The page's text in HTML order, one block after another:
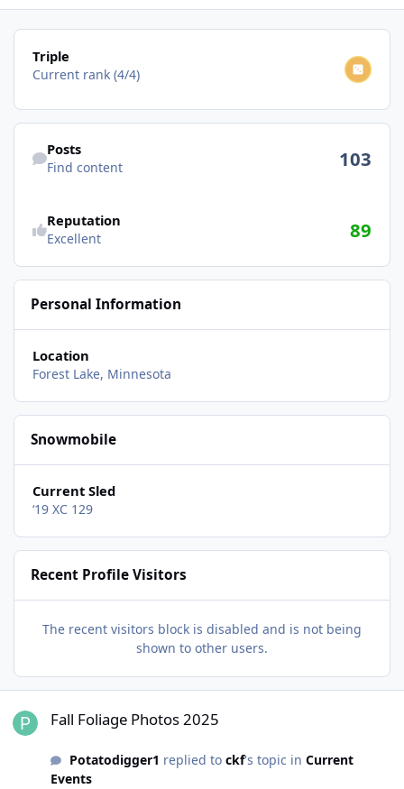
View all
Triple
Current rank (4/4)
Find content
Posts
Find content 103
Reputation
Excellent 89
Personal Information
Location
Forest Lake, Minnesota
Snowmobile
Current Sled
‘19 XC 129
Recent Profile Visitors
The recent visitors block is disabled and is not being
shown to other users.
Fall Foliage Photos 2025
Potatodigger1 replied to ckf's topic in Current
Events